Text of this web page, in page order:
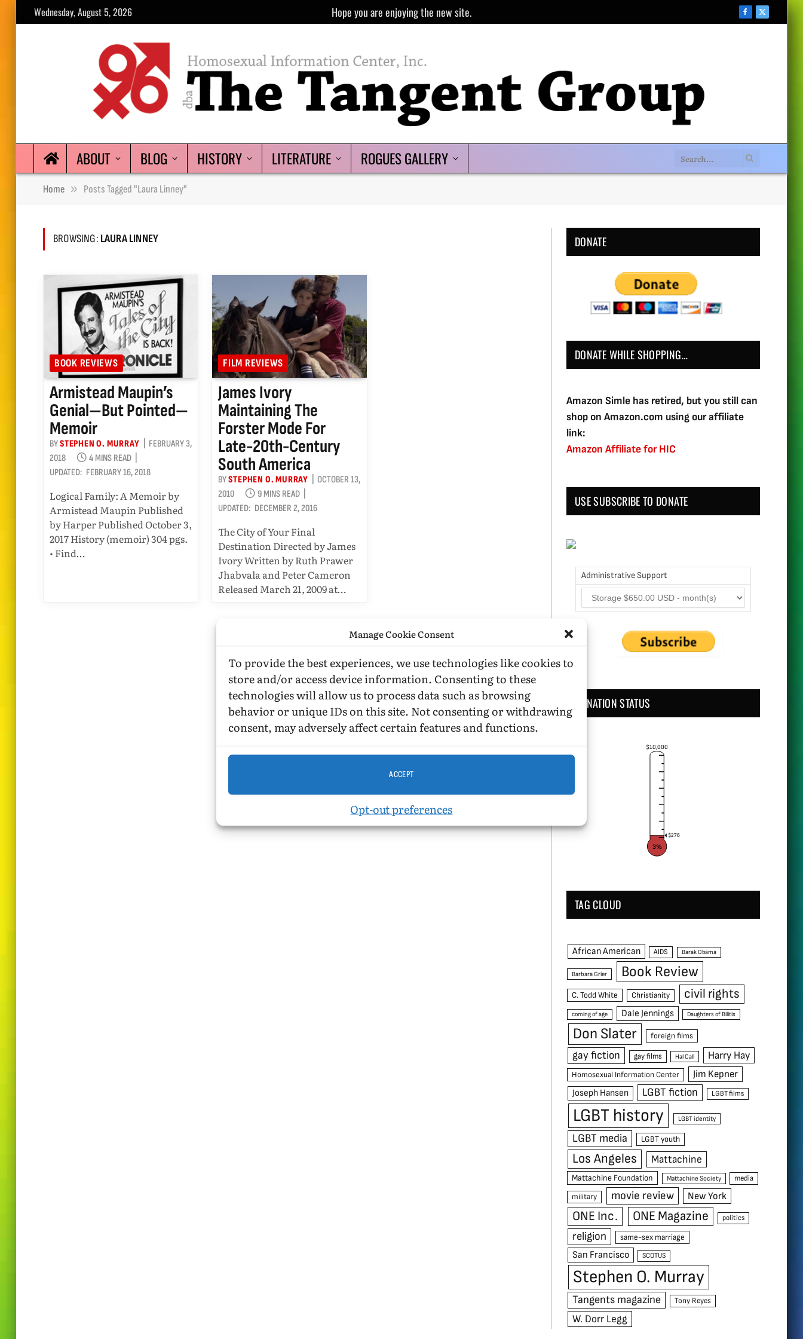
Manage Cookie Consent
To provide the best experiences, we use technologies like cookies to
store and/or access device information. Consenting to these
technologies will allow us to process data such as browsing
behavior or unique IDs on this site. Not consenting or withdrawing
consent, may adversely affect certain features and functions.
ACCEPT
Opt-out preferences
Wednesday, August 5, 2026 Hope you are enjoying the new site. Facebook
X
ABOUT BLOG HISTORY LITERATURE ROGUES GALLERY
Home » Posts Tagged "Laura Linney"
BROWSING: LAURA LINNEY
BOOK REVIEWS
Armistead Maupin’s
Genial—But Pointed—
Memoir
BYSTEPHEN O. MURRAY
FEBRUARY 3,
2018
4 MINS READ
UPDATED: FEBRUARY 16, 2018
Logical Family: A Memoir by
Armistead Maupin Published
by Harper Published October 3,
2017 History (memoir) 304 pgs.
• Find…
FILM REVIEWS
James Ivory
Maintaining The
Forster Mode For
Late-20th-Century
South America
BYSTEPHEN O. MURRAY
OCTOBER 13,
2010
9 MINS READ
UPDATED: DECEMBER 2, 2016
The City of Your Final
Destination Directed by James
Ivory Written by Ruth Prawer
Jhabvala and Peter Cameron
Released March 21, 2009 at…
DONATE
DONATE WHILE SHOPPING…
Amazon Simle has retired, but you still can
shop on Amazon.com using our affiliate
link:
Amazon Affiliate for HIC
USE SUBSCRIBE TO DONATE
Administrative Support
DONATION STATUS
$10,000
$276
3%
TAG CLOUD
African American AIDS Barak Obama
Barbara Grier Book Review
C. Todd White Christianity civil rights
coming of age Dale Jennings Daughters of Bilitis
Don Slater foreign films
gay fiction gay films Hal Call Harry Hay
Homosexual Information Center Jim Kepner
Joseph Hansen LGBT fiction LGBT films
LGBT history LGBT identity
LGBT media LGBT youth
Los Angeles Mattachine
Mattachine Foundation Mattachine Society
media
military
movie review New York
ONE Inc. ONE Magazine politics
religion same-sex marriage
San Francisco SCOTUS
Stephen O. Murray
Tangents magazine Tony Reyes
W. Dorr Legg